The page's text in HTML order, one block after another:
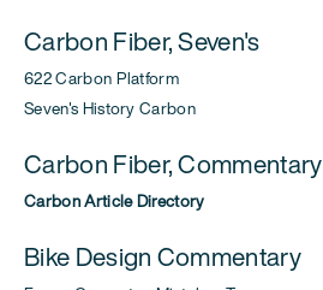
Carbon Fiber, Seven's
622 Carbon Platform
Seven's History Carbon
Carbon Fiber, Commentary
Carbon Article Directory
Bike Design Commentary